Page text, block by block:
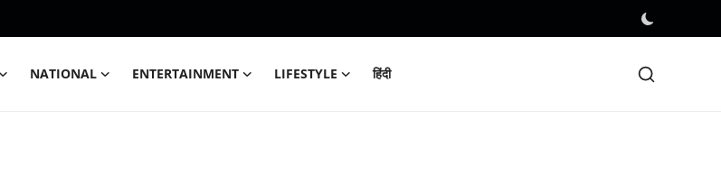
NATIONAL ENTERTAINMENT LIFESTYLE हिंदी